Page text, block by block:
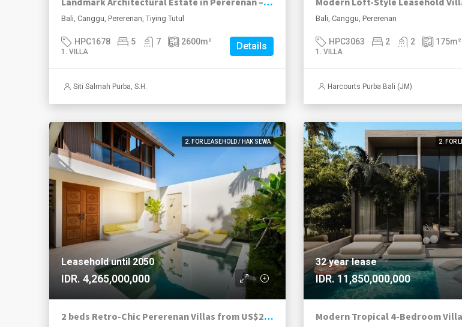
Bali, Canggu, Pererenan, Tiying Tutul
HPC1678 5 7 2600m²
1. VILLA Details
Siti Salmah Purba, S.H.
Bali, Canggu, Pererenan
HPC3063 2 2 175m²
1. VILLA
Harcourts Purba Bali (JM)
2. FOR LEASEHOLD / HAK SEWA
Leasehold until 2050
IDR. 4,265,000,000
2 beds Retro-Chic Pererenan Villas from US$249k with Conservative ROI of Over 17%
2. FOR
32 year lease
IDR. 11,850,000,000